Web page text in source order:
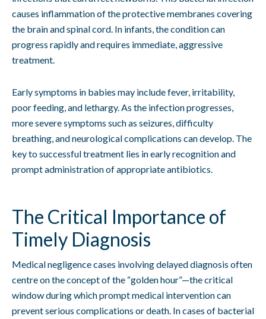
causes inflammation of the protective membranes covering
the brain and spinal cord. In infants, the condition can
progress rapidly and requires immediate, aggressive
treatment.
Early symptoms in babies may include fever, irritability,
poor feeding, and lethargy. As the infection progresses,
more severe symptoms such as seizures, difficulty
breathing, and neurological complications can develop. The
key to successful treatment lies in early recognition and
prompt administration of appropriate antibiotics.
The Critical Importance of
Timely Diagnosis
Medical negligence cases involving delayed diagnosis often
centre on the concept of the “golden hour”—the critical
window during which prompt medical intervention can
prevent serious complications or death. In cases of bacterial